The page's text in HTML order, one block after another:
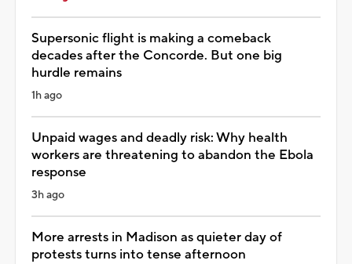
Supersonic flight is making a comeback
decades after the Concorde. But one big
hurdle remains
1h ago
Unpaid wages and deadly risk: Why health
workers are threatening to abandon the Ebola
response
3h ago
More arrests in Madison as quieter day of
protests turns into tense afternoon